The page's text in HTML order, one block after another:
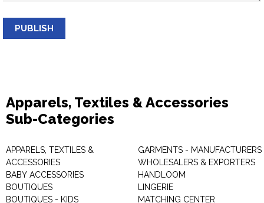
PUBLISH
Apparels, Textiles & Accessories
Sub-Categories
APPARELS, TEXTILES &
ACCESSORIES
BABY ACCESSORIES
BOUTIQUES
BOUTIQUES - KIDS
GARMENTS - MANUFACTURERS
WHOLESALERS & EXPORTERS
HANDLOOM
LINGERIE
MATCHING CENTER